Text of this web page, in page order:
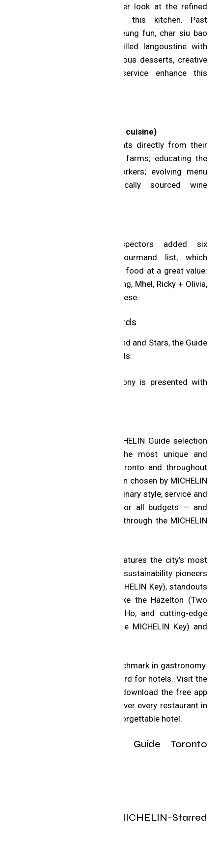
counter offers an even closer look at the refined
excellence coming out of this kitchen. Past
highlights include lobster cheung fun, char siu bao
with Iberico secreto and grilled langoustine with
silver needle noodles. Gorgeous desserts, creative
cocktails and personable service enhance this
Sundays (Uxbridge; Creative cuisine)
Initiatives: sourcing ingredients directly from their
local farm and other nearby farms; educating the
next generation of farm workers; evolving menu
based on seasonality; locally sourced wine
The MICHELIN Guide Inspectors added six
restaurants to the Bib Gourmand list, which
recognizes eateries for great food at a great value:
7 Enoteca, Barrel Heart Brewing, Mhel, Ricky + Olivia,
Sundays and The Cottage Cheese.
MICHELIN Special Awards
In addition to the Bib Gourmand and Stars, the Guide
announced four Special Awards:
The MICHELIN Guide Ceremony is presented with
The restaurants join the MICHELIN Guide selection
of hotels, which features the most unique and
exciting places to stay in Toronto and throughout
the world. Each hotel has been chosen by MICHELIN
Guide experts for its extraordinary style, service and
personality — with options for all budgets — and
each can be booked directly through the MICHELIN
The selection for Toronto features the city’s most
spectacular hotels, including sustainability pioneers
like 1 Hotel Toronto (One MICHELIN Key), standouts
from the “Plus” collection like the Hazelton (Two
MICHELIN Keys) and the SoHo, and cutting-edge
boutiques like Ace Hotel (One MICHELIN Key) and
The MICHELIN Guide is a benchmark in gastronomy.
Now it’s setting a new standard for hotels. Visit the
MICHELIN Guide website, or download the free app
for iOS and Android, to discover every restaurant in
the selection and book an unforgettable hotel.
The 2025 MICHELIN Guide Toronto
Toronto’s 2025 MICHELIN-Starred